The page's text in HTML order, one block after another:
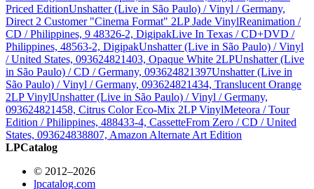
Priced EditionUnshatter (Live in São Paulo) / Vinyl / Germany,
Direct 2 Customer "Cinema Format" 2LP Jade VinylReanimation /
CD / Philippines, 9 48326-2, DigipakLive In Texas / CD+DVD /
Philippines, 48563-2, DigipakUnshatter (Live in São Paulo) / Vinyl
/ United States, 093624821403, Opaque White 2LPUnshatter (Live
in São Paulo) / CD / Germany, 093624821397Unshatter (Live in
São Paulo) / Vinyl / Germany, 093624821434, Translucent Orange
2LP VinylUnshatter (Live in São Paulo) / Vinyl / Germany,
093624821458, Citrus Color Eco-Mix 2LP VinylMeteora / Tour
Edition / Philippines, 488433-4, CassetteFrom Zero / CD / United
States, 093624838807, Amazon Alternate Art Edition
LPCatalog
© 2012–2026
lpcatalog.com